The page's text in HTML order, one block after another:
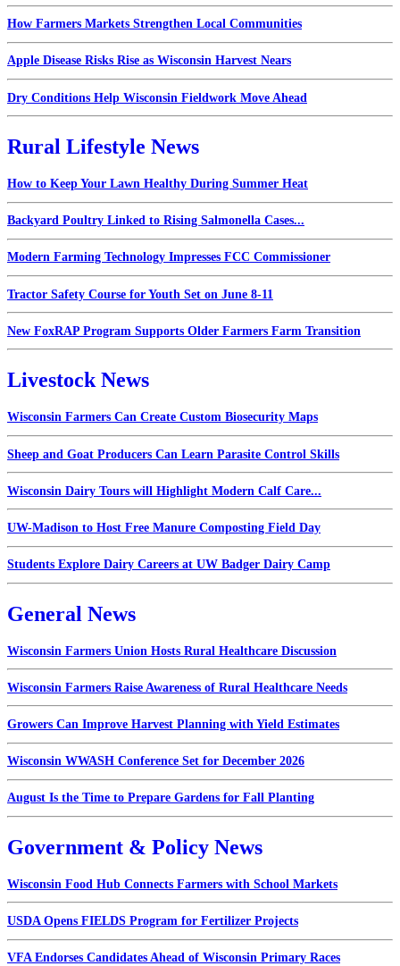
How Farmers Markets Strengthen Local Communities
Apple Disease Risks Rise as Wisconsin Harvest Nears
Dry Conditions Help Wisconsin Fieldwork Move Ahead
Rural Lifestyle News
How to Keep Your Lawn Healthy During Summer Heat
Backyard Poultry Linked to Rising Salmonella Cases...
Modern Farming Technology Impresses FCC Commissioner
Tractor Safety Course for Youth Set on June 8-11
New FoxRAP Program Supports Older Farmers Farm Transition
Livestock News
Wisconsin Farmers Can Create Custom Biosecurity Maps
Sheep and Goat Producers Can Learn Parasite Control Skills
Wisconsin Dairy Tours will Highlight Modern Calf Care...
UW-Madison to Host Free Manure Composting Field Day
Students Explore Dairy Careers at UW Badger Dairy Camp
General News
Wisconsin Farmers Union Hosts Rural Healthcare Discussion
Wisconsin Farmers Raise Awareness of Rural Healthcare Needs
Growers Can Improve Harvest Planning with Yield Estimates
Wisconsin WWASH Conference Set for December 2026
August Is the Time to Prepare Gardens for Fall Planting
Government & Policy News
Wisconsin Food Hub Connects Farmers with School Markets
USDA Opens FIELDS Program for Fertilizer Projects
VFA Endorses Candidates Ahead of Wisconsin Primary Races